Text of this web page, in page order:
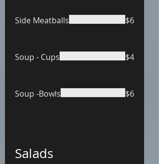
Side Meatballs $6
Soup - Cups $4
Soup -Bowls $6
Salads